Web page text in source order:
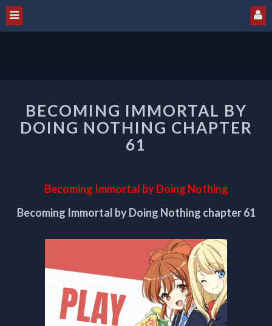
IMMORTAL
BY
DOING
NOTHING
BECOMING IMMORTAL BY
DOING NOTHING CHAPTER
61
Becoming Immortal by Doing Nothing
Becoming Immortal by Doing Nothing chapter 61